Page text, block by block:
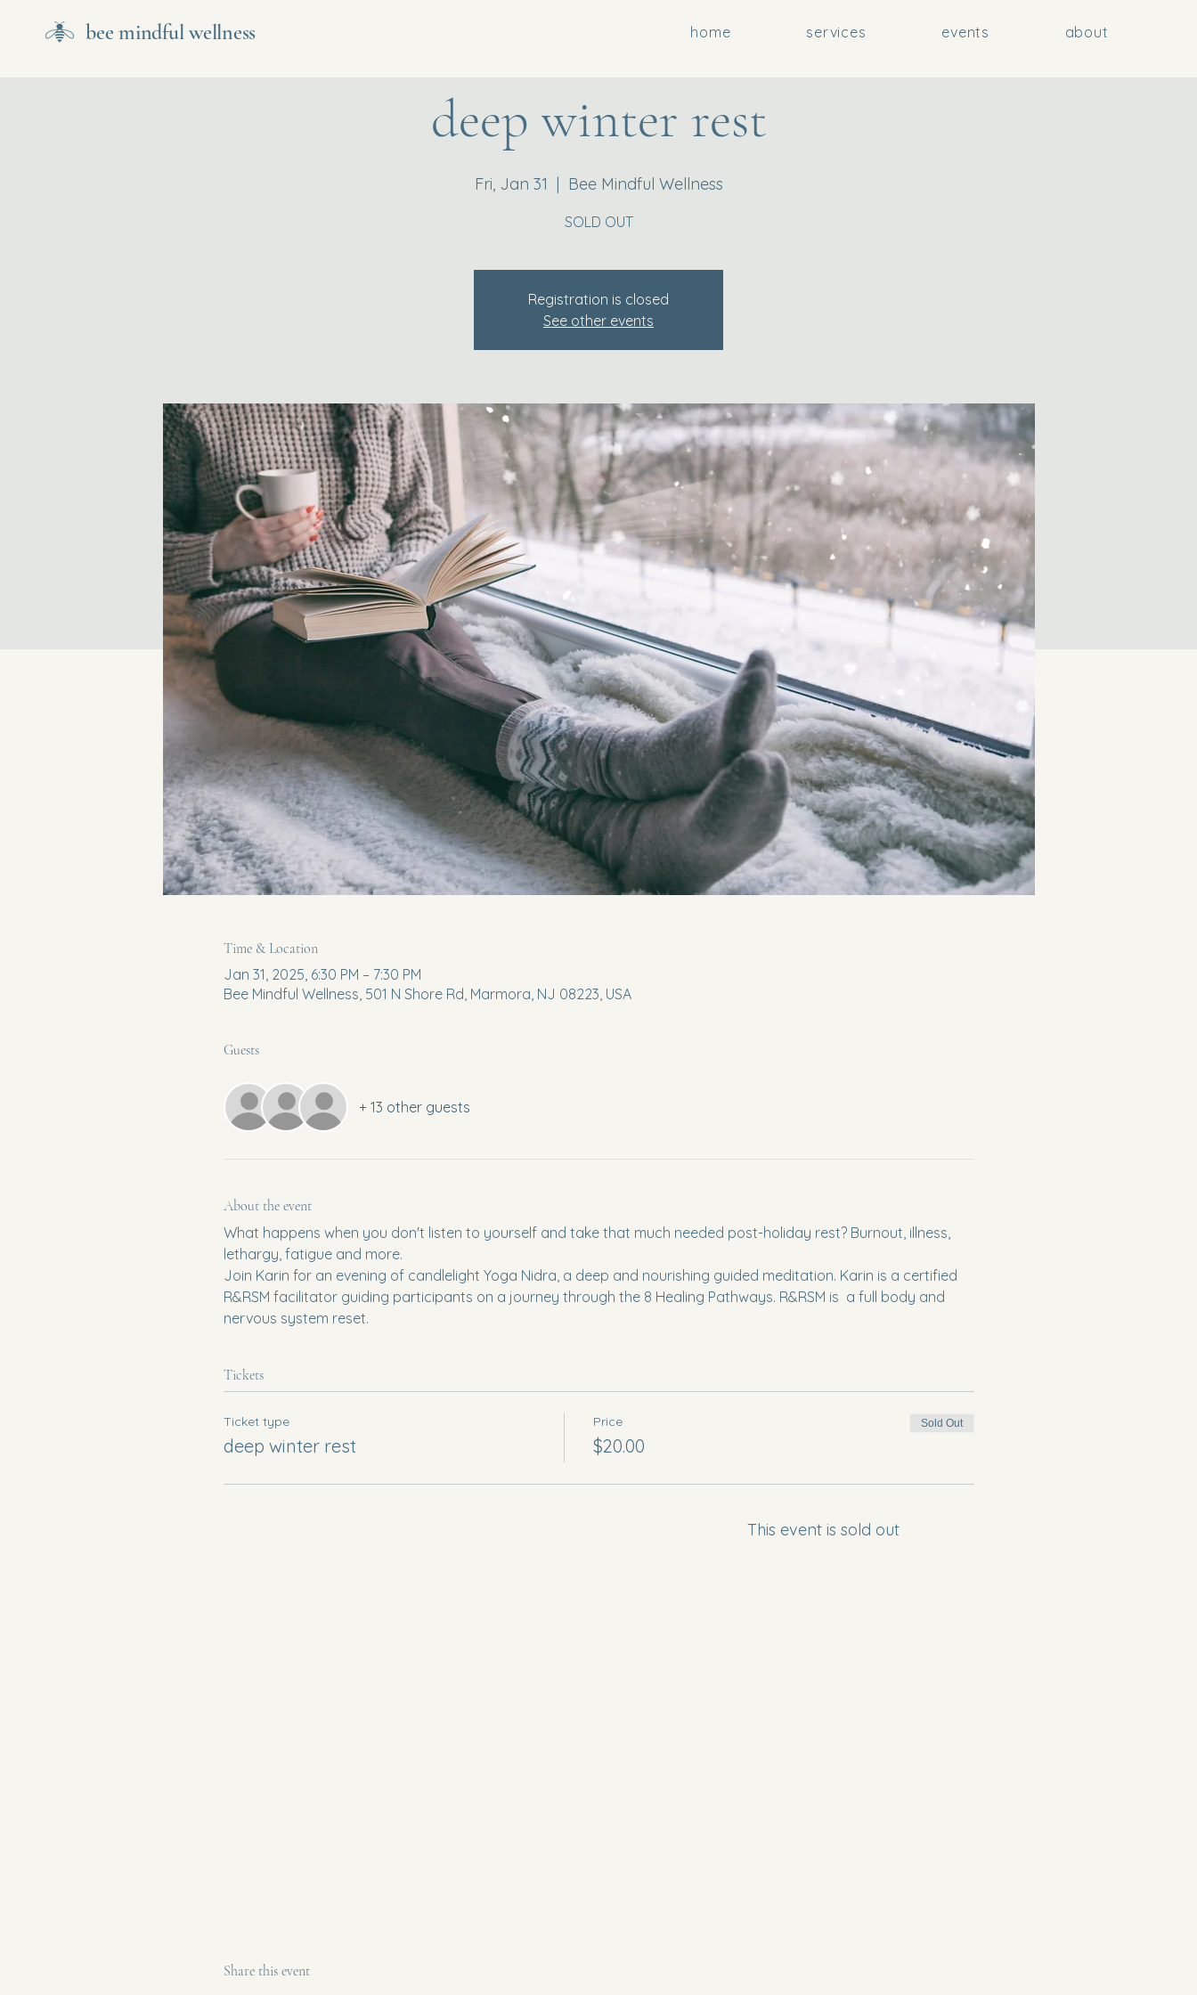
bee mindful wellness home services events about
deep winter rest
Fri, Jan 31
  |
Bee Mindful Wellness
SOLD OUT
Registration is closed
See other events
Time & Location
Jan 31, 2025, 6:30 PM – 7:30 PM
Bee Mindful Wellness, 501 N Shore Rd, Marmora, NJ 08223, USA
Guests
+ 13 other guests
About the event
What happens when you don't listen to yourself and take that much needed post-holiday rest? Burnout, illness,
lethargy, fatigue and more.
Join Karin for an evening of candlelight Yoga Nidra, a deep and nourishing guided meditation. Karin is a certified
R&RSM facilitator guiding participants on a journey through the 8 Healing Pathways. R&RSM is  a full body and
nervous system reset.
Tickets
Ticket type
deep winter rest
Price
$20.00
Sold Out
This event is sold out
Share this event